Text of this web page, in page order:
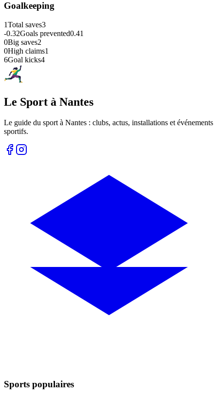
Goalkeeping
1Total saves3
-0.32Goals prevented0.41
0Big saves2
0High claims1
6Goal kicks4
Le Sport à Nantes
Le guide du sport à Nantes : clubs, actus, installations et événements
sportifs.
Sports populaires